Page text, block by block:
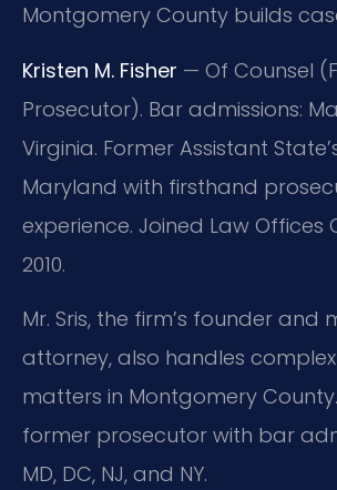
Montgomery County builds
Kristen M. Fisher — Of Counsel
Prosecutor). Bar admissions:
Virginia. Former Assistant
Maryland with firsthand
experience. Joined Law Offices
2010.
Mr. Sris, the firm’s founder and
attorney, also handles
matters in Montgomery
former prosecutor with bar
MD, DC, NJ, and NY.